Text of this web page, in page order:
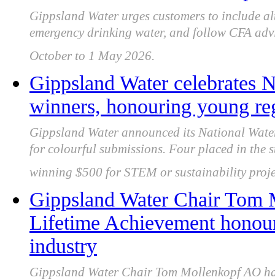
Gippsland Water urges customers to include
emergency drinking water, and follow CFA
October to 1 May 2026.
Gippsland Water celebrates
winners, honouring young
Gippsland Water announced its National
for colourful submissions. Four placed in the
winning $500 for STEM or sustainability
Gippsland Water Chair
Lifetime Achievement
industry
Gippsland Water Chair Tom Mollenkopf AO